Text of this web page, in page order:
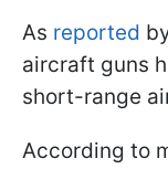
As reported
aircraft guns
short-range
According to